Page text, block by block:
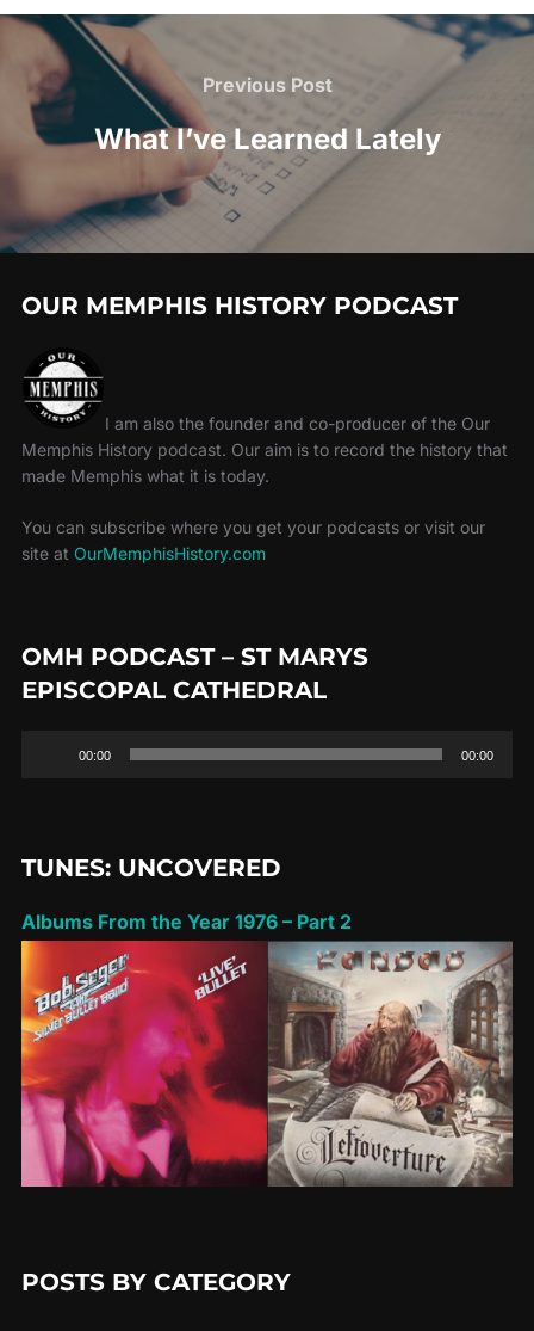
Previous Post
What I’ve Learned Lately
OUR MEMPHIS HISTORY PODCAST
I am also the founder and co-producer of the Our
Memphis History podcast. Our aim is to record the history that
made Memphis what it is today.
You can subscribe where you get your podcasts or visit our
site at OurMemphisHistory.com
OMH PODCAST – ST MARYS
EPISCOPAL CATHEDRAL
00:00 00:00
TUNES: UNCOVERED
Albums From the Year 1976 – Part 2
POSTS BY CATEGORY